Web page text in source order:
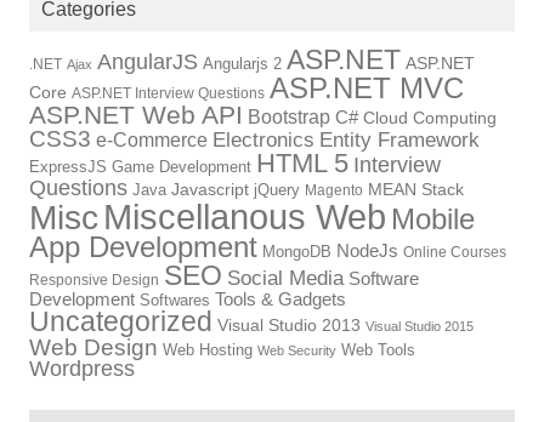
Categories
.NET Ajax AngularJS Angularjs 2 ASP.NET ASP.NET
Core ASP.NET Interview Questions ASP.NET MVC
ASP.NET Web API Bootstrap C# Cloud Computing
CSS3 e-Commerce Electronics Entity Framework
ExpressJS Game Development HTML 5 Interview
Questions Java Javascript jQuery Magento MEAN Stack
Misc Miscellanous Web Mobile
App Development MongoDB NodeJs Online Courses
Responsive Design SEO Social Media Software
Development Softwares Tools & Gadgets
Uncategorized Visual Studio 2013 Visual Studio 2015
Web Design Web Hosting Web Security Web Tools
Wordpress